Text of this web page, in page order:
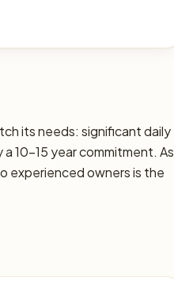
its needs: significant daily
10–15 year commitment. As
experienced owners is the